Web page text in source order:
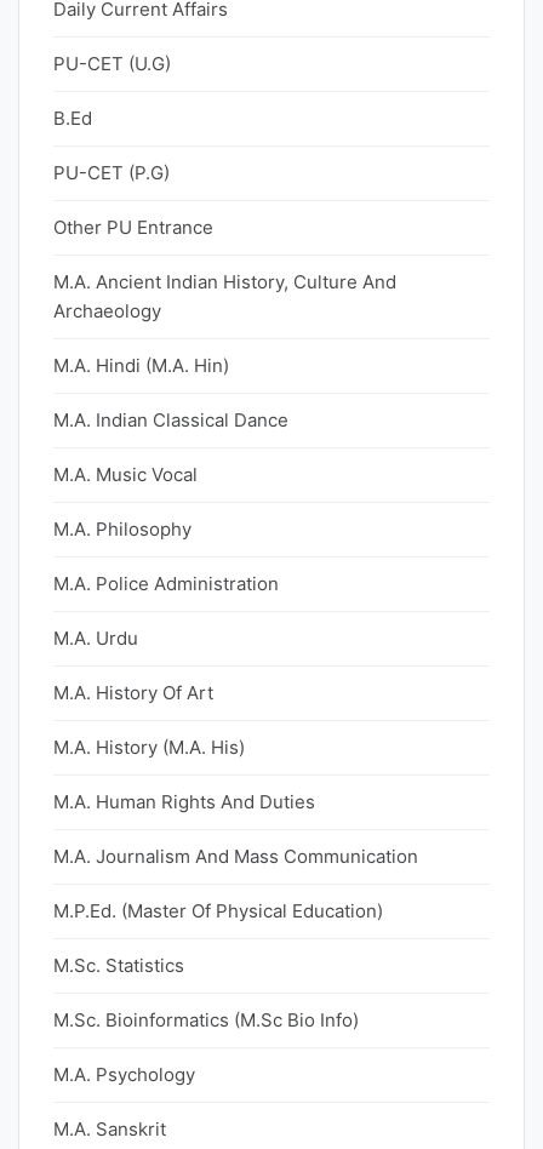
Daily Current Affairs
PU-CET (U.G)
B.Ed
PU-CET (P.G)
Other PU Entrance
M.A. Ancient Indian History, Culture And
Archaeology
M.A. Hindi (M.A. Hin)
M.A. Indian Classical Dance
M.A. Music Vocal
M.A. Philosophy
M.A. Police Administration
M.A. Urdu
M.A. History Of Art
M.A. History (M.A. His)
M.A. Human Rights And Duties
M.A. Journalism And Mass Communication
M.P.Ed. (Master Of Physical Education)
M.Sc. Statistics
M.Sc. Bioinformatics (M.Sc Bio Info)
M.A. Psychology
M.A. Sanskrit